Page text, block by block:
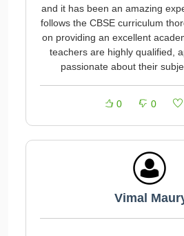
and it has been an amazing
follows the CBSE curriculum
on providing an excellent
teachers are highly qualified,
passionate about their
0 0
Vimal